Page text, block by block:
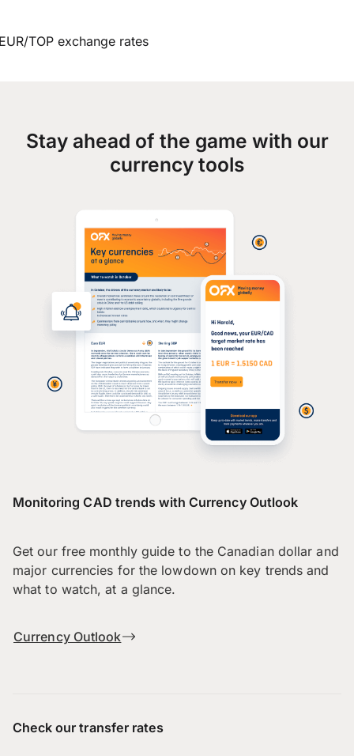
TOP exchange rates
Stay ahead of the game with our
currency tools
Monitoring CAD trends with Currency Outlook
Get our free monthly guide to the Canadian dollar and
major currencies for the lowdown on key trends and
what to watch, at a glance.
Currency Outlook
Check our transfer rates